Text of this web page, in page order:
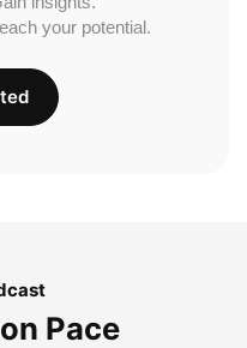
your potential.
Pace